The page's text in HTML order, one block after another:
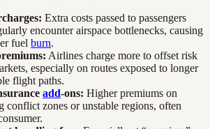
Extra costs passed to passengers
encounter airspace bottlenecks, causing
fuel burn.
Airlines charge more to offset risk
especially on routes exposed to longer
flight paths.
add-ons: Higher premiums on
conflict zones or unstable regions, often